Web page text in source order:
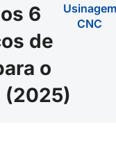
6
de
o
(2025)
Usinagem
CNC